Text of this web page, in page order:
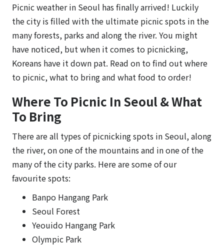
Picnic weather in Seoul has finally arrived! Luckily
the city is filled with the ultimate picnic spots in the
many forests, parks and along the river. You might
have noticed, but when it comes to picnicking,
Koreans have it down pat. Read on to find out where
to picnic, what to bring and what food to order!
Where To Picnic In Seoul & What
To Bring
There are all types of picnicking spots in Seoul, along
the river, on one of the mountains and in one of the
many of the city parks. Here are some of our
favourite spots:
Banpo Hangang Park
Seoul Forest
Yeouido Hangang Park
Olympic Park